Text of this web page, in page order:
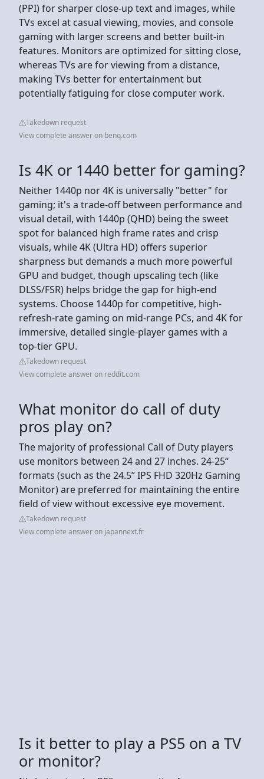
(PPI) for sharper close-up text and images, while
TVs excel at casual viewing, movies, and console
gaming with larger screens and better built-in
features. Monitors are optimized for sitting close,
whereas TVs are for viewing from a distance,
making TVs better for entertainment but
potentially fatiguing for close computer work.
Takedown request
View complete answer on benq.com
Is 4K or 1440 better for gaming?
Neither 1440p nor 4K is universally "better" for
gaming; it's a trade-off between performance and
visual detail, with 1440p (QHD) being the sweet
spot for balanced high frame rates and crisp
visuals, while 4K (Ultra HD) offers superior
sharpness but demands a much more powerful
GPU and budget, though upscaling tech (like
DLSS/FSR) helps bridge the gap for high-end
systems. Choose 1440p for competitive, high-
refresh-rate gaming on mid-range PCs, and 4K for
immersive, detailed single-player games with a
top-tier GPU.
Takedown request
View complete answer on reddit.com
What monitor do call of duty
pros play on?
The majority of professional Call of Duty players
use monitors between 24 and 27 inches. 24-25“
formats (such as the 24.5” IPS FHD 320Hz Gaming
Monitor) are preferred for maintaining the entire
field of view without excessive eye movement.
Takedown request
View complete answer on japannext.fr
Is it better to play a PS5 on a TV
or monitor?